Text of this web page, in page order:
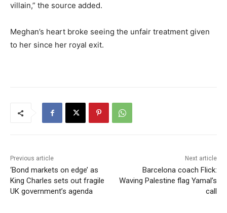
villain,” the source added.
Meghan’s heart broke seeing the unfair treatment given
to her since her royal exit.
Previous article
‘Bond markets on edge’ as
King Charles sets out fragile
UK government’s agenda
Next article
Barcelona coach Flick:
Waving Palestine flag Yamal’s
call